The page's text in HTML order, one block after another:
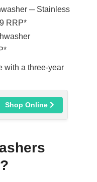
─ Stainless
RRP*
with a three-year
Shop Online